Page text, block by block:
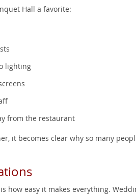
Hall a favorite:
lighting
from the restaurant
it becomes clear why so many
how easy it makes everything.